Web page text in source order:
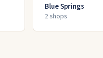
Blue Springs
2shops